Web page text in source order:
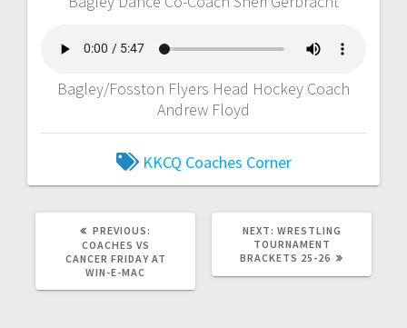
Bagley/Fosston Flyers Head Hockey Coach
Andrew Floyd
KKCQ Coaches Corner
PREVIOUS:
COACHES VS
CANCER FRIDAY AT
WIN-E-MAC
NEXT: WRESTLING
TOURNAMENT
BRACKETS 25-26